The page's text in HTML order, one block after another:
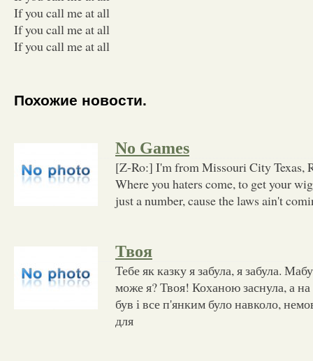
If you call me at all
If you call me at all
If you call me at all
Похожие новости.
No Games
[Z-Ro:] I'm from Missouri City Texas,
Where you haters come, to get your
just a number, cause the laws ain't
Твоя
Тебе як казку я забула, я забула.
може я? Твоя! Коханою заснула, а
був і все п'янким було навколо,
для